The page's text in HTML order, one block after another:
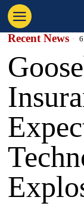
Recent News